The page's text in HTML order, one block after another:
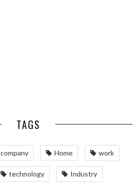
TAGS
company Home work
technology Industry